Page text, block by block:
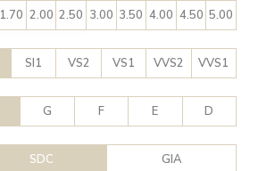
1.70 2.00 2.50 3.00 3.50 4.00 4.50 5.00
SI1 VS2 VS1 VVS2 VVS1
G F E D
SDC GIA